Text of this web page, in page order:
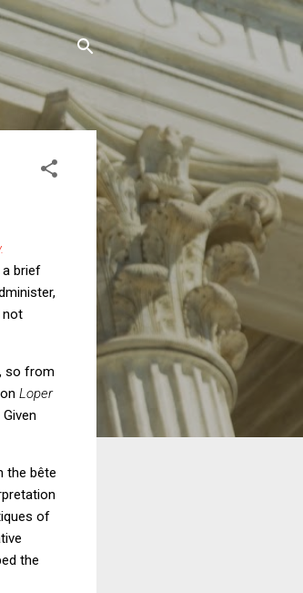
a brief
not
so from
on Loper
the bête
of
the